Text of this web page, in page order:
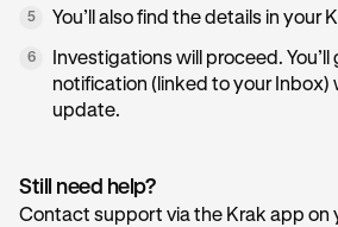
5 You’ll also find the details in your
6
Investigations will proceed. You’ll
notification (linked to your Inbox)
update.
Still need help?
Contact support via the Krak app on